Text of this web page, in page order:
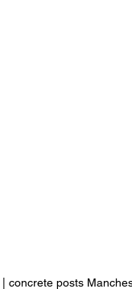
concrete posts